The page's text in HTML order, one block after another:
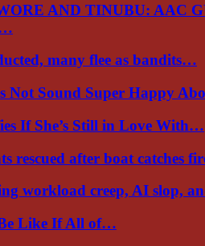
AND TINUBU: AAC
many flee as bandits…
Not Sound Super Happy
If She’s Still in Love With…
rescued after boat catches
workload creep, AI slop,
Like If All of…